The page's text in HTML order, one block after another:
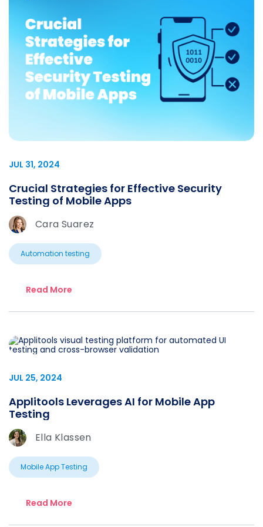
JUL 31, 2024
Crucial Strategies for Effective Security
Testing of Mobile Apps
Cara Suarez
Automation testing
Read More
JUL 25, 2024
Applitools Leverages AI for Mobile App
Testing
Ella Klassen
Mobile App Testing
Read More